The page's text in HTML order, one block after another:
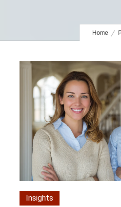
Home
Insights